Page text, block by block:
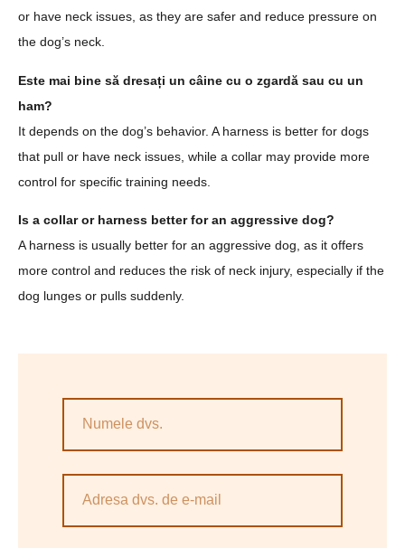
or have neck issues, as they are safer and reduce pressure on
the dog’s neck.
Este mai bine să dresați un câine cu o zgardă sau cu un
ham?
It depends on the dog’s behavior. A harness is better for dogs
that pull or have neck issues, while a collar may provide more
control for specific training needs.
Is a collar or harness better for an aggressive dog?
A harness is usually better for an aggressive dog, as it offers
more control and reduces the risk of neck injury, especially if the
dog lunges or pulls suddenly.